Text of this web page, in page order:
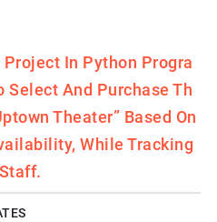
In Python Progra
Select And Purchase Th
Theater” Based On
While Tracking